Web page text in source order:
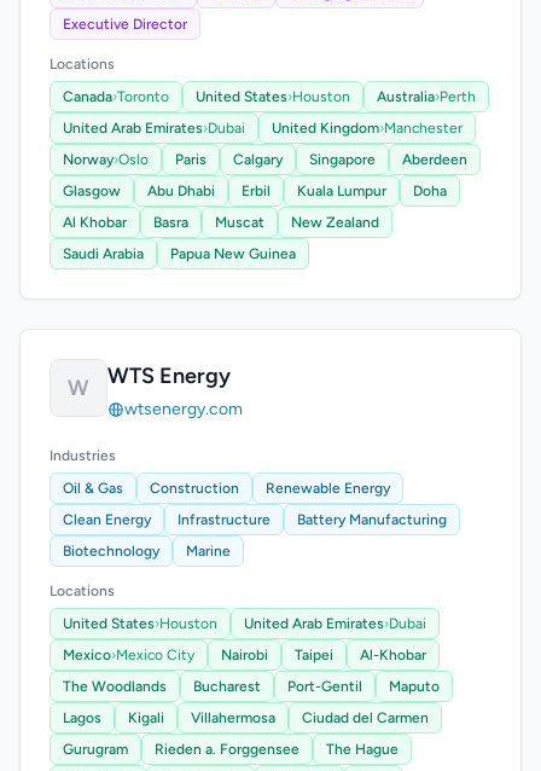
Executive Director
Locations
Canada›Toronto United States›Houston Australia›Perth
United Arab Emirates›Dubai United Kingdom›Manchester
Norway›Oslo Paris Calgary Singapore
Aberdeen
Glasgow
Abu Dhabi Erbil Kuala Lumpur
Doha
Al Khobar
Basra Muscat
New Zealand
Saudi Arabia
Papua New Guinea
W WTS Energy
wtsenergy.com
Industries
Oil & Gas
Construction
Renewable Energy
Clean Energy
Infrastructure
Battery Manufacturing
Biotechnology
Marine
Locations
United States›Houston United Arab Emirates›Dubai
Mexico›Mexico City Nairobi Taipei
Al-Khobar
The Woodlands
Bucharest Port-Gentil
Maputo
Lagos
Kigali Villahermosa
Ciudad del Carmen
Gurugram
Rieden a. Forggensee
The Hague